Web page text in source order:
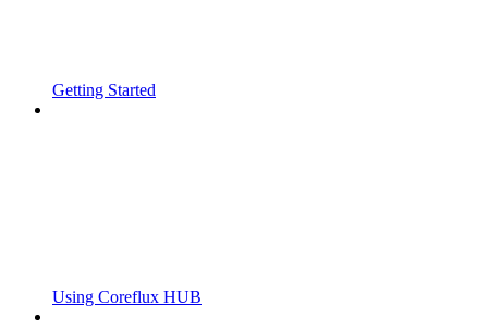
Getting Started
Using Coreflux HUB